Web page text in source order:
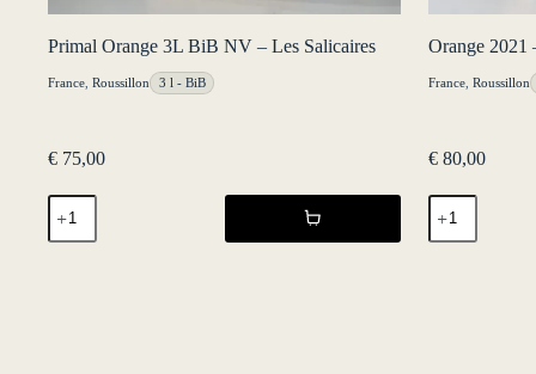
Primal Orange 3L BiB NV – Les Salicaires
France Roussillon 3 l - BiB
€ 75,00
Primal
Orange
3L
Orange 2021
France ,Roussillon
€ 80,00
Orange
2021
-